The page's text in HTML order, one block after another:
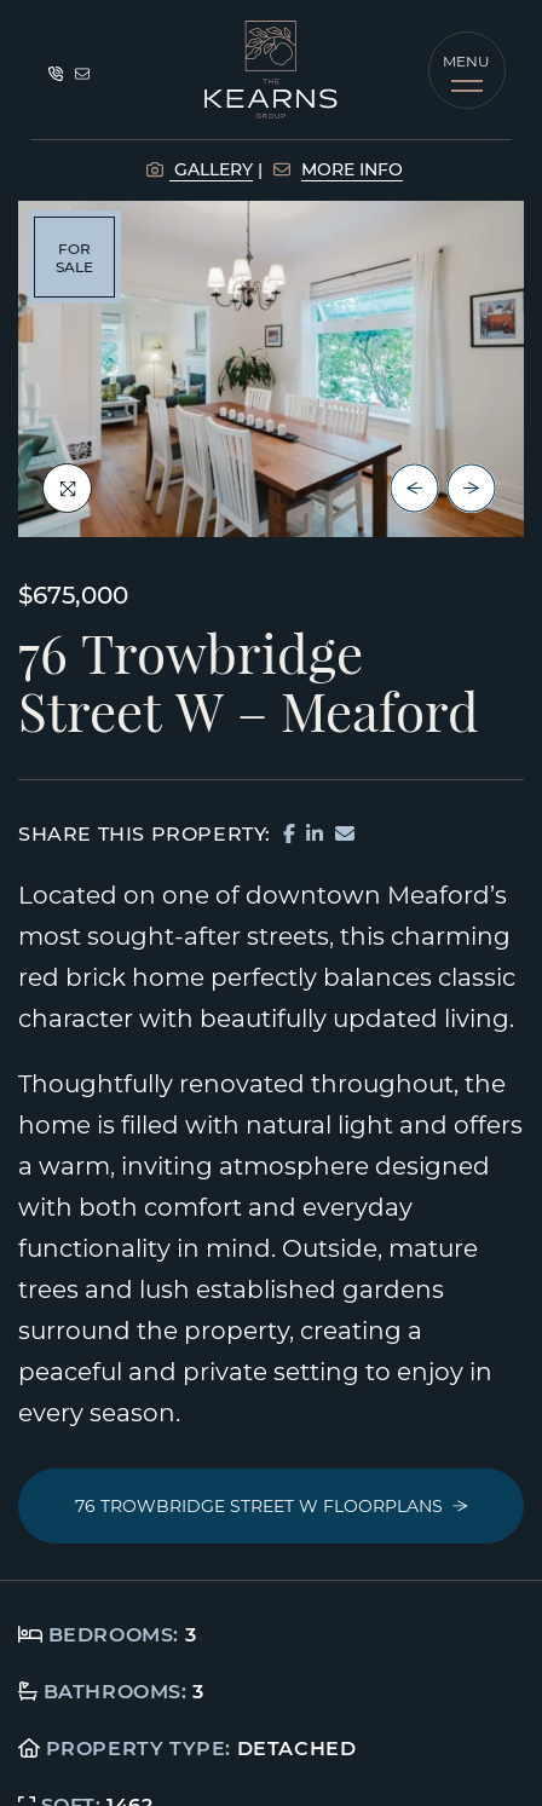
The Kearns
MENU
GALLERY MORE INFO
FOR
SALE
Previous
Next
$675,000
76 Trowbridge
Street W – Meaford
SHARE THIS PROPERTY: SHARE ON FACEBOOK
SHARE ON
SHARE VIA EMAIL
Located on one of downtown Meaford’s
most sought-after streets, this charming
red brick home perfectly balances classic
character with beautifully updated living.
Thoughtfully renovated throughout, the
home is filled with natural light and offers
a warm, inviting atmosphere designed
with both comfort and everyday
functionality in mind. Outside, mature
trees and lush established gardens
surround the property, creating a
peaceful and private setting to enjoy in
every season.
76 TROWBRIDGE STREET W FLOORPLANS
BEDROOMS: 3
BATHROOMS: 3
PROPERTY TYPE: DETACHED